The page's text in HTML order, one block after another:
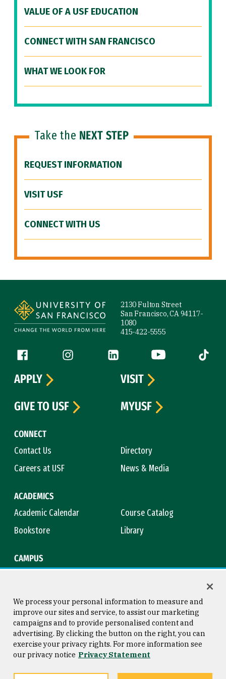
VALUE OF A USF EDUCATION
CONNECT WITH SAN FRANCISCO
WHAT WE LOOK FOR
Take the NEXT STEP
REQUEST INFORMATION
VISIT USF
CONNECT WITH US
2130 Fulton Street
San Francisco, CA 94117-
1080
415-422-5555
Follow us
Facebook (link is external)
Instagram (link is external)
LinkedIn (link is external)
YouTube (link is
Tiktok
CONNECT
Contact Us
Directory
Careers at USF
News & Media
ACADEMICS
Academic Calendar
Course Catalog
Bookstore
Library
CAMPUS
APPLY
VISIT
GIVE TO USF
MYUSF
Consumer Information
Privacy Statement
Copyright © 2026 University of
San Francisco
We process your personal information to measure and
improve our sites and service, to assist our marketing
campaigns and to provide personalised content and
advertising. By clicking the button on the right, you can
exercise your privacy rights. For more information see
our privacy notice Privacy Statement